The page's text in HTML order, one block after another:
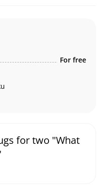
For free
for two "What